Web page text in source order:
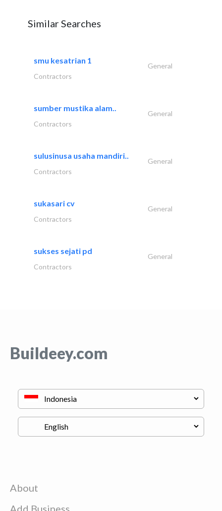
Similar Searches
smu kesatrian 1
General
Contractors
sumber mustika alam..
General
Contractors
sulusinusa usaha mandiri..
General
Contractors
sukasari cv
General
Contractors
sukses sejati pd
General
Contractors
Buildeey.com
About
Add Business